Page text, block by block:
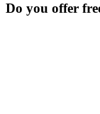
Do you offer